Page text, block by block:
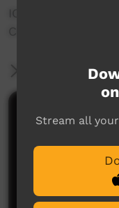
ICTV Community
Community
More
Comments
Stream all